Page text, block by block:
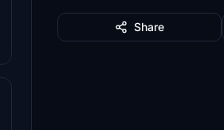
Share